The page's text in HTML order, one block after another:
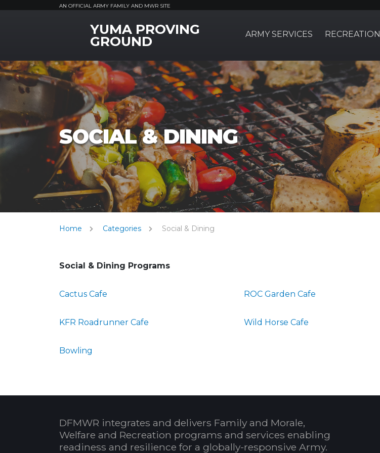
AN OFFICIAL ARMY FAMILY AND MWR SITE
MWR LogoYUMA PROVING
GROUND ARMY SERVICES RECREATION
SOCIAL & DINING
Home Categories Social & Dining
Social & Dining Programs
Cactus Cafe ROC Garden Cafe
KFR Roadrunner Cafe Wild Horse Cafe
Bowling
DFMWR integrates and delivers Family and Morale,
Welfare and Recreation programs and services enabling
readiness and resilience for a globally-responsive Army.